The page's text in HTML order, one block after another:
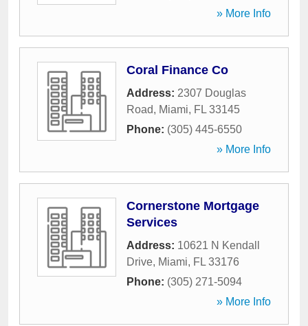
» More Info
Coral Finance Co
Address: 2307 Douglas
Road, Miami, FL 33145
Phone: (305) 445-6550
» More Info
Cornerstone Mortgage
Services
Address: 10621 N Kendall
Drive, Miami, FL 33176
Phone: (305) 271-5094
» More Info